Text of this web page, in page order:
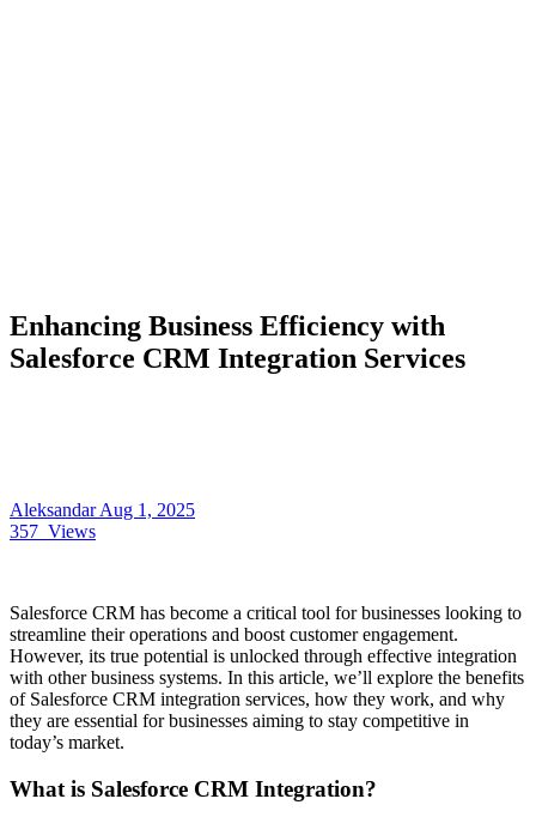
Enhancing Business Efficiency with
Salesforce CRM Integration Services
AleksandarAug 1, 2025
357 Views
Salesforce CRM has become a critical tool for businesses looking to
streamline their operations and boost customer engagement.
However, its true potential is unlocked through effective integration
with other business systems. In this article, we’ll explore the benefits
of Salesforce CRM integration services, how they work, and why
they are essential for businesses aiming to stay competitive in
today’s market.
What is Salesforce CRM Integration?